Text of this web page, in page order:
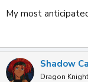
My most
Shadow
Dragon Knight